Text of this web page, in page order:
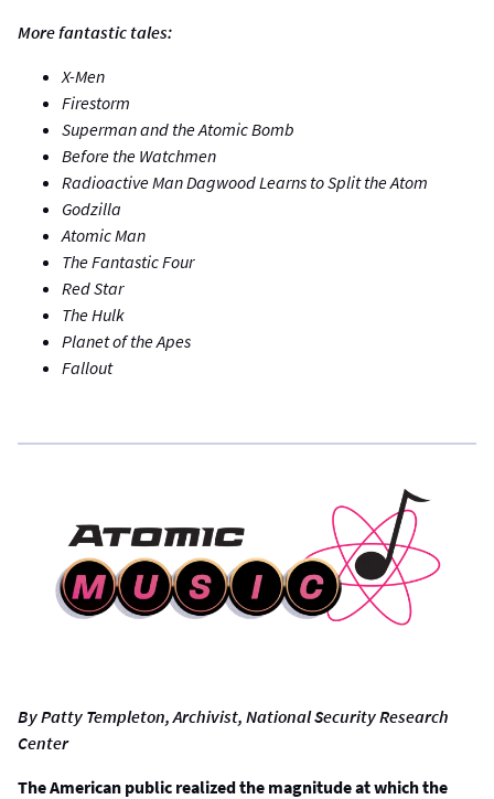
More fantastic tales:
X-Men
Firestorm
Superman and the Atomic Bomb
Before the Watchmen
Radioactive Man Dagwood Learns to Split the Atom
Godzilla
Atomic Man
The Fantastic Four
Red Star
The Hulk
Planet of the Apes
Fallout
By Patty Templeton, Archivist, National Security Research
Center
The American public realized the magnitude at which the